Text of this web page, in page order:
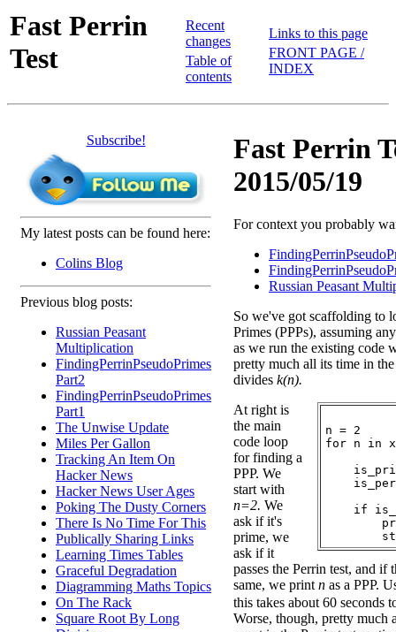
Fast Perrin
Test
Recent
changes
Table of
contents
Links to this page
FRONT PAGE /
INDEX
Subscribe!
My latest posts can be found here:
Colins Blog
Previous blog posts:
Russian Peasant
Multiplication
FindingPerrinPseudoPrimes
Part2
FindingPerrinPseudoPrimes
Part1
The Unwise Update
Miles Per Gallon
Tracking An Item On
Hacker News
Hacker News User Ages
Poking The Dusty Corners
There Is No Time For This
Publically Sharing Links
Learning Times Tables
Graceful Degradation
Diagramming Maths Topics
On The Rack
Square Root By Long
Fast Perrin
2015/05/19
For context you probably
Russian Peasant
So we've got scaffolding to
Primes (PPPs), assuming
as we run the existing code
pretty much all its time in
divides k(n).
n = 2
for n in
if
At right is
the main
code loop
for finding a
PPP. We
start with
n=2. We
ask if it's
prime, we
ask if it
passes the Perrin test, and if
same, we printn as a PPP.
this takes about 60 seconds
Worse, though, pretty much